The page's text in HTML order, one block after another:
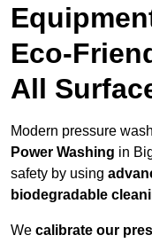
Eco-
All
Modern pressure
Power Washing in
safety by using
biodegradable
We calibrate our